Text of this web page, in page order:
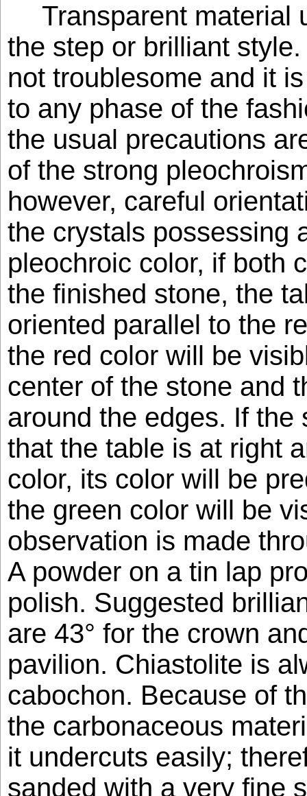
Transparent material
the step or brilliant
not troublesome and it
to any phase of the
the usual precautions
of the strong
however, careful
the crystals possessing
pleochroic color, if both
the finished stone, the
oriented parallel to the
the red color will be
center of the stone and
around the edges. If the
that the table is at right
color, its color will be
the green color will be
observation is made
A powder on a tin lap
polish. Suggested
are 43° for the crown
pavilion. Chiastolite is
cabochon. Because of
the carbonaceous
it undercuts easily;
sanded with a very fine